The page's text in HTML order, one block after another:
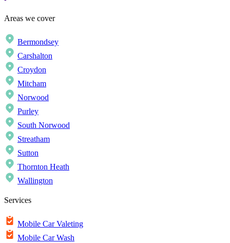
Areas we cover
Bermondsey
Carshalton
Croydon
Mitcham
Norwood
Purley
South Norwood
Streatham
Sutton
Thornton Heath
Wallington
Services
Mobile Car Valeting
Mobile Car Wash